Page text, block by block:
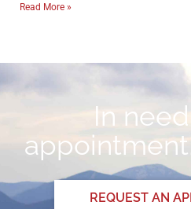
Read More »
In
REQUEST AN